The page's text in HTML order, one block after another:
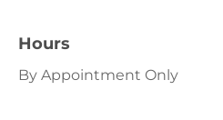
Hours
By Appointment Only